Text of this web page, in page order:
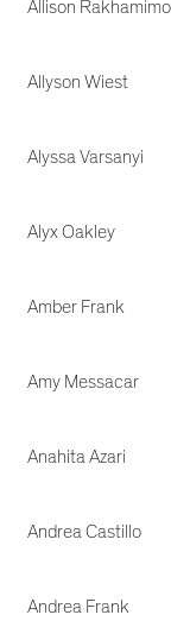
Allison
Allyson Wiest
Alyssa Varsanyi
Alyx Oakley
Amber Frank
Amy Messacar
Anahita Azari
Andrea Castillo
Andrea Frank